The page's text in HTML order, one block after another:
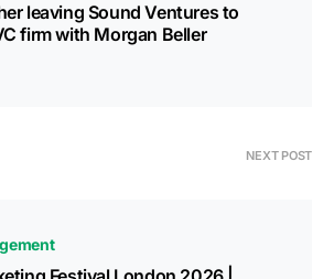
leaving Sound Ventures to
firm with Morgan Beller
NEXT POST